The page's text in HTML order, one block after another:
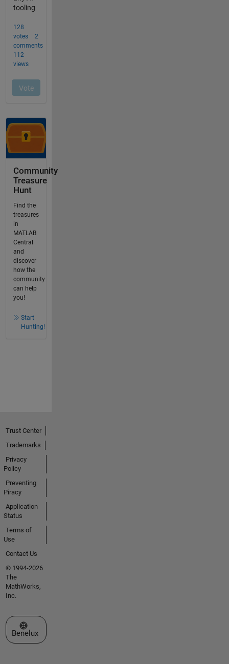
Community
Treasure
Hunt
Find the
treasures
in
MATLAB
Central
and
discover
how the
community
can help
you!
Start
Hunting!
Trust Center
Trademarks
Privacy
Policy
Preventing
Piracy
Application
Status
Terms of
Use
Contact Us
© 1994-2026
The
MathWorks,
Inc.
Select a Web Site
Benelux